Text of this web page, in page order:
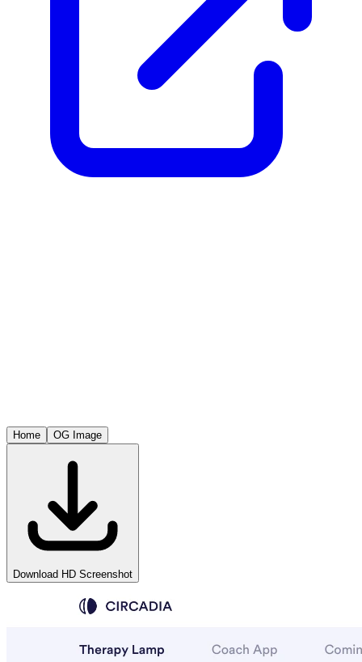
Home OG Image
Download HD Screenshot